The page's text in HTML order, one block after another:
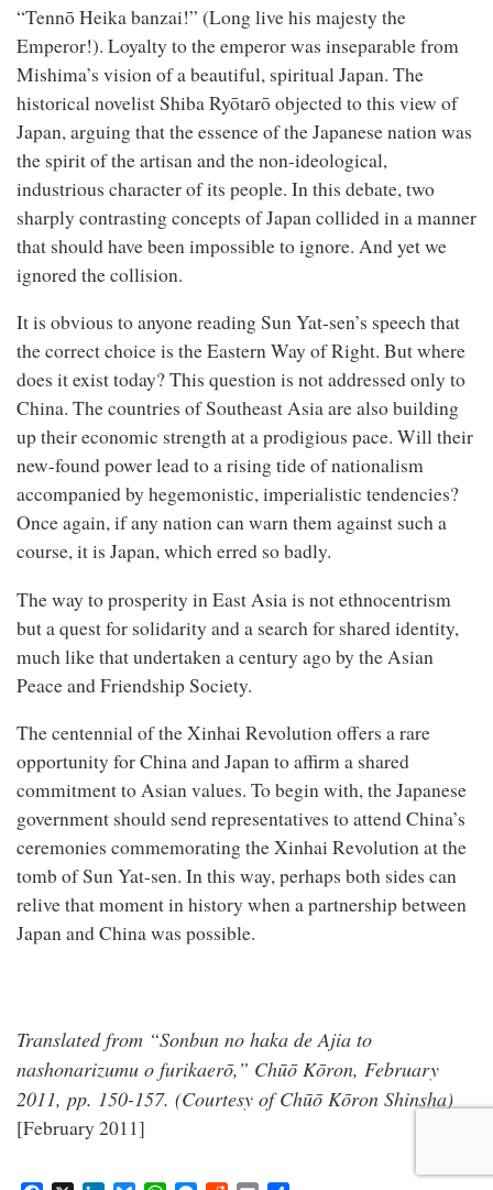
“Tennō Heika banzai!” (Long live his majesty the
Emperor!). Loyalty to the emperor was inseparable from
Mishima’s vision of a beautiful, spiritual Japan. The
historical novelist Shiba Ryōtarō objected to this view of
Japan, arguing that the essence of the Japanese nation was
the spirit of the artisan and the non-ideological,
industrious character of its people. In this debate, two
sharply contrasting concepts of Japan collided in a manner
that should have been impossible to ignore. And yet we
ignored the collision.
It is obvious to anyone reading Sun Yat-sen’s speech that
the correct choice is the Eastern Way of Right. But where
does it exist today? This question is not addressed only to
China. The countries of Southeast Asia are also building
up their economic strength at a prodigious pace. Will their
new-found power lead to a rising tide of nationalism
accompanied by hegemonistic, imperialistic tendencies?
Once again, if any nation can warn them against such a
course, it is Japan, which erred so badly.
The way to prosperity in East Asia is not ethnocentrism
but a quest for solidarity and a search for shared identity,
much like that undertaken a century ago by the Asian
Peace and Friendship Society.
The centennial of the Xinhai Revolution offers a rare
opportunity for China and Japan to affirm a shared
commitment to Asian values. To begin with, the Japanese
government should send representatives to attend China’s
ceremonies commemorating the Xinhai Revolution at the
tomb of Sun Yat-sen. In this way, perhaps both sides can
relive that moment in history when a partnership between
Japan and China was possible.
Translated from “Sonbun no haka de Ajia to
nashonarizumu o furikaerō,” Chūō Kōron, February
2011, pp. 150-157. (Courtesy of Chūō Kōron Shinsha)
[February 2011]